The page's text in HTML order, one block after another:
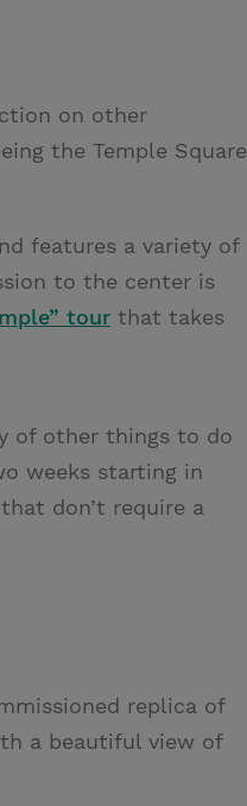
on other
the Temple Square
features a variety of
to the center is
tour that takes
of other things to do
weeks starting in
don’t require a
replica of
a beautiful view of